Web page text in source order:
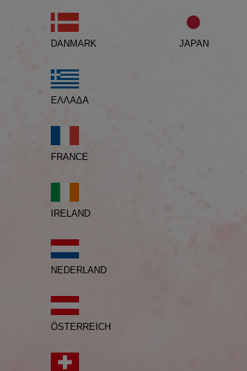
DANMARK
ΕΛΛΑΔΑ
FRANCE
IRELAND
NEDERLAND
ÖSTERREICH
JAPAN